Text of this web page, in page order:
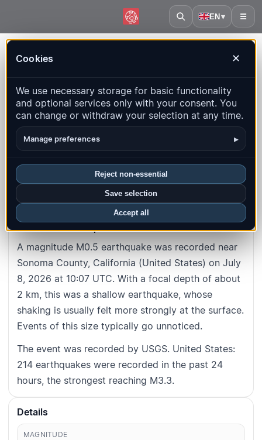
EN▾ ☰
Cookies ✕
We use necessary storage for basic functionality
and optional services only with your consent. You
can change or withdraw your selection at any time.
Manage preferences ▸
Reject non-essential
Save selection
Accept all
#abfecab9d3d0fb13bd9a29df7bb4206d1934940c
M0.5 Depth: 2.1km
United States · California · Sonoma
County
2026-07-08 10:07:08UTC
7/8/2026, 10:07:08 AM
About this earthquake
A magnitude M0.5 earthquake was recorded near
Sonoma County, California (United States) on July
8, 2026 at 10:07 UTC. With a focal depth of about
2 km, this was a shallow earthquake, whose
shaking is usually felt more strongly at the surface.
Events of this size typically go unnoticed.
The event was recorded by USGS. United States:
214 earthquakes were recorded in the past 24
hours, the strongest reaching M3.3.
Details
MAGNITUDE